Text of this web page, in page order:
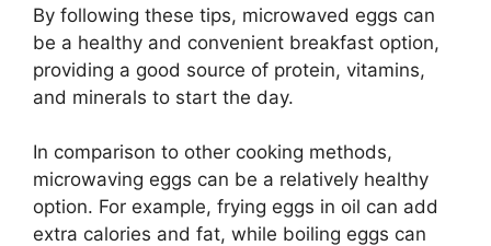
By following these tips, microwaved eggs can
be a healthy and convenient breakfast option,
providing a good source of protein, vitamins,
and minerals to start the day.
In comparison to other cooking methods,
microwaving eggs can be a relatively healthy
option. For example, frying eggs in oil can add
extra calories and fat, while boiling eggs can